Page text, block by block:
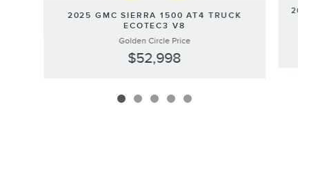
2025 GMC SIERRA 1500 AT4 TRUCK
ECOTEC3 V8
Golden Circle Price
$52,998